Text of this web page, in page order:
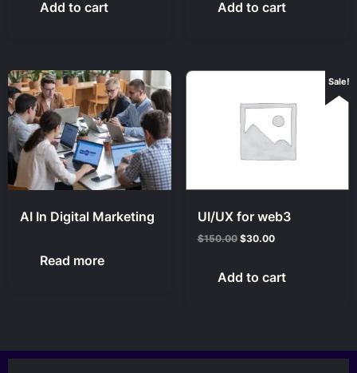
Add to cart Add to cart
AI In Digital Marketing
Read more
Sale!
UI/UX for web3
$150.00 $30.00
Add to cart